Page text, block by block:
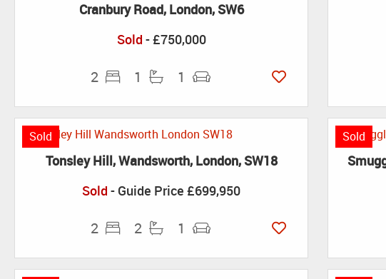
Cranbury Road, London, SW6
Sold - £750,000
2 1 1
Sold
Tonsley Hill, Wandsworth, London, SW18
Sold - Guide Price £699,950
2 2 1
Sold